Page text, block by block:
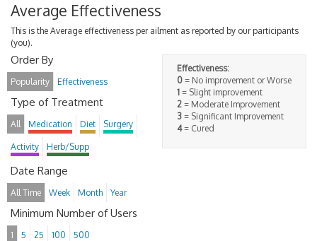
Average Effectiveness
This is the Average effectiveness per ailment as reported by our participants
(you).
Effectiveness:
0 = No improvement or Worse
1 = Slight improvement
2 = Moderate Improvement
3 = Significant Improvement
4= Cured
Order By
Popularity Effectiveness
Type of Treatment
All Medication Diet Surgery
Activity Herb/Supp
Date Range
All Time Week Month Year
Minimum Number of Users
1 5 25 100 500